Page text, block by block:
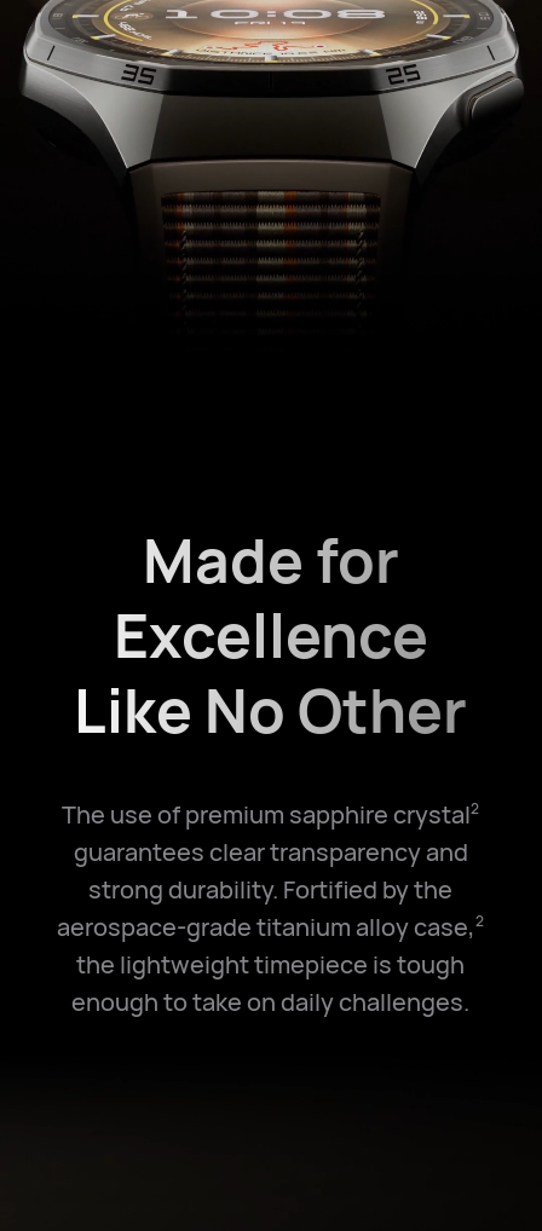
Made for
Excellence
Like No Other
The use of premium sapphire crystal2
guarantees clear transparency and
strong durability. Fortified by the
aerospace-grade titanium alloy case,2
the lightweight timepiece is tough
enough to take on daily challenges.